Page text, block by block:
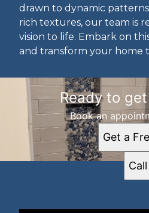
drawn to dynamic
rich textures, our team is
vision to life. Embark on
and transform your home
Ready to
Book an
Get a